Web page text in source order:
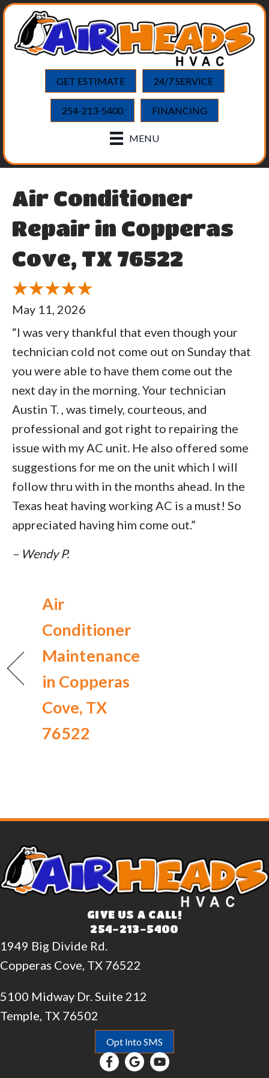
GET ESTIMATE 24/7 SERVICE
254-213-5400 FINANCING
MENU
Air Conditioner
Repair in Copperas
Cove, TX 76522
May 11, 2026
“I was very thankful that even though your
technician cold not come out on Sunday that
you were able to have them come out the
next day in the morning. Your technician
Austin T. , was timely, courteous, and
professional and got right to repairing the
issue with my AC unit. He also offered some
suggestions for me on the unit which I will
follow thru with in the months ahead. In the
Texas heat having working AC is a must! So
appreciated having him come out.”
– Wendy P.
Air
Conditioner
Maintenance
in Copperas
Cove, TX
76522
GIVE US A CALL!
254-213-5400
1949 Big Divide Rd.
Copperas Cove, TX 76522
5100 Midway Dr. Suite 212
Temple, TX 76502
Opt Into SMS